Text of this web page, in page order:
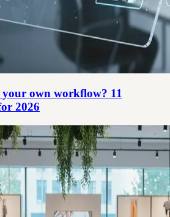
own workflow? 11
2026